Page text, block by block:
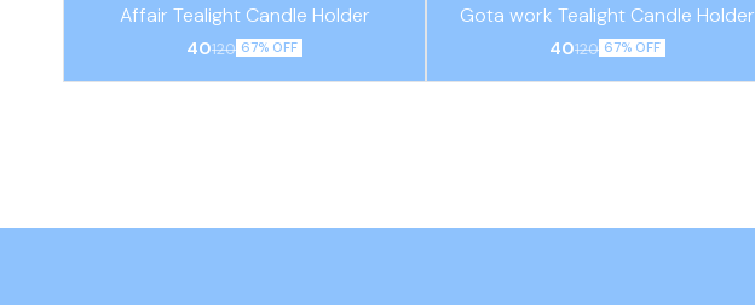
Affair Tealight Candle Holder
40120 67% OFF
Gota work Tealight Candle Holder
40120 67% OFF